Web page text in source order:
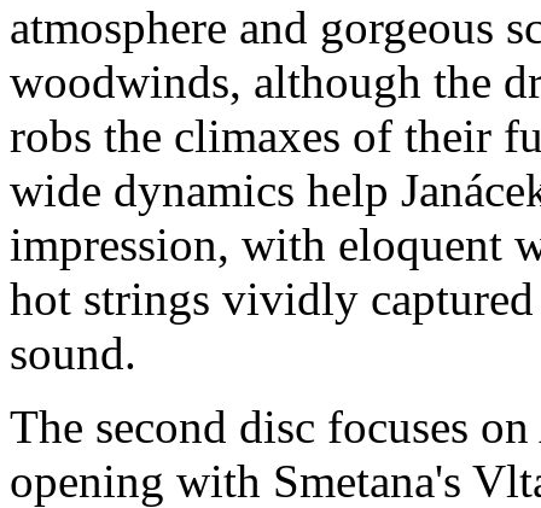
atmosphere and gorgeous
woodwinds, although the
robs the climaxes of their
wide dynamics help
impression, with eloquent
hot strings vividly
sound.
The second disc focuses
opening with Smetana's